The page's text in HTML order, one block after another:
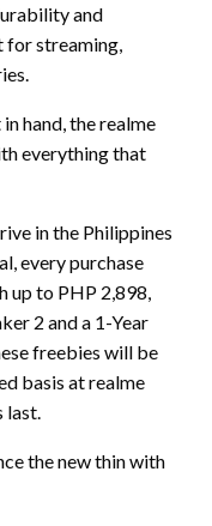
and
for streaming,
hand, the realme
everything that
in the Philippines
every purchase
up to PHP 2,898,
2 and a 1-Year
freebies will be
basis at realme
last.
the new thin with